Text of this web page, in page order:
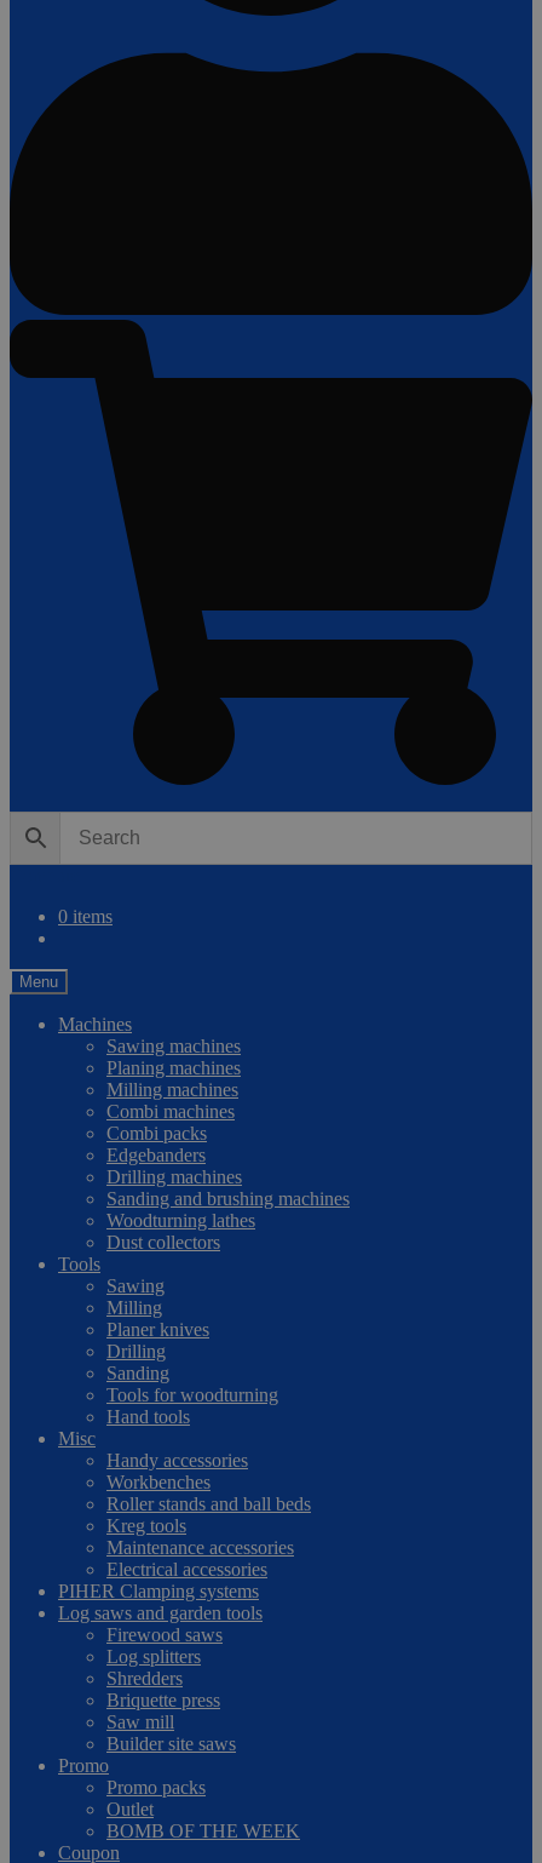
0 items
Menu
Machines
Sawing machines
Planing machines
Milling machines
Combi machines
Combi packs
Edgebanders
Drilling machines
Sanding and brushing machines
Woodturning lathes
Dust collectors
Tools
Sawing
Milling
Planer knives
Drilling
Sanding
Tools for woodturning
Hand tools
Misc
Handy accessories
Workbenches
Roller stands and ball beds
Kreg tools
Maintenance accessories
Electrical accessories
PIHER Clamping systems
Log saws and garden tools
Firewood saws
Log splitters
Shredders
Briquette press
Saw mill
Builder site saws
Promo
Promo packs
Outlet
BOMB OF THE WEEK
Coupon